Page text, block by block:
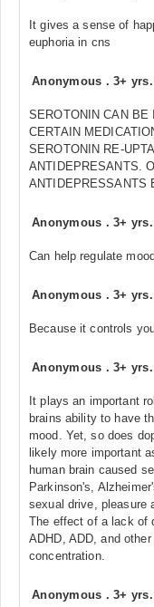
It gives a sense of
euphoria in cns
Anonymous .3+
SEROTONIN CAN BE
CERTAIN
SEROTONIN RE-
ANTIDEPRESANTS.
ANTIDEPRESSANTS
Anonymous .3+
Can help regulate
Anonymous .3+
Because it controls
Anonymous .3+
It plays an important
brains ability to have
mood. Yet, so does
likely more important
human brain caused
Parkinson's,
sexual drive, pleasure
The effect of a lack of
ADHD, ADD, and
concentration.
Anonymous .3+